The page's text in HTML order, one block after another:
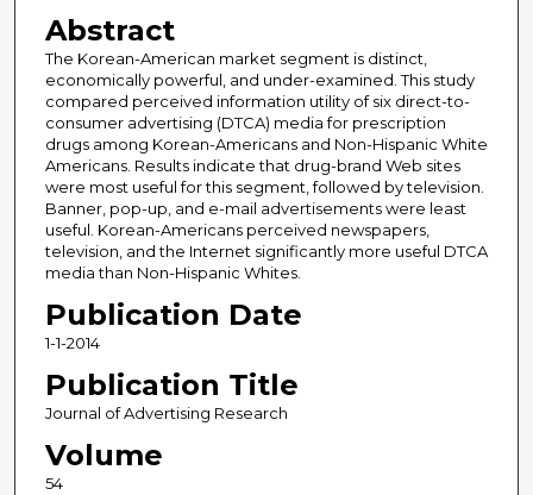
Abstract
The Korean-American market segment is distinct,
economically powerful, and under-examined. This study
compared perceived information utility of six direct-to-
consumer advertising (DTCA) media for prescription
drugs among Korean-Americans and Non-Hispanic White
Americans. Results indicate that drug-brand Web sites
were most useful for this segment, followed by television.
Banner, pop-up, and e-mail advertisements were least
useful. Korean-Americans perceived newspapers,
television, and the Internet significantly more useful DTCA
media than Non-Hispanic Whites.
Publication Date
1-1-2014
Publication Title
Journal of Advertising Research
Volume
54